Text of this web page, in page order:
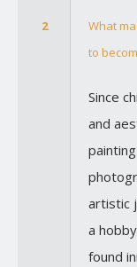
2
What
to
Since
and
artistic
a
found